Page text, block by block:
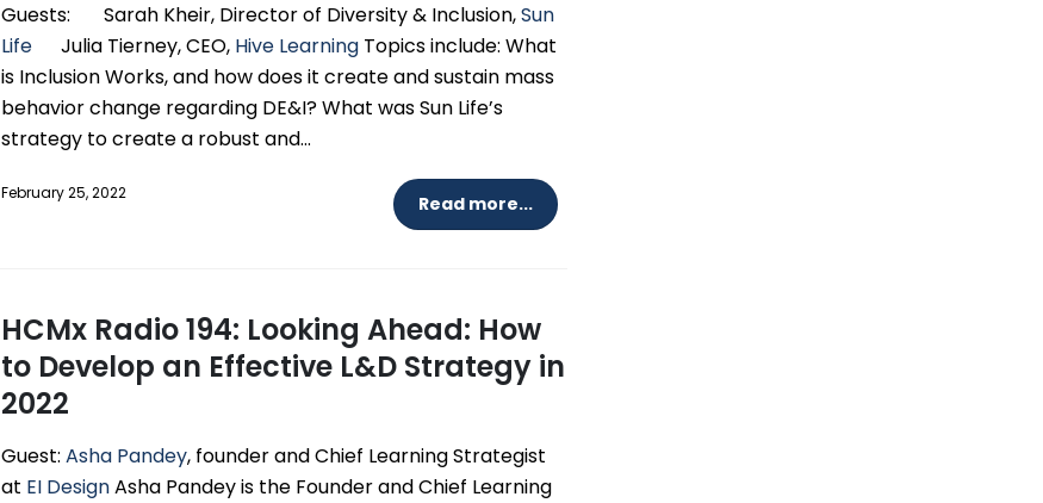
Guests: Sarah Kheir, Director of Diversity & Inclusion,Sun
Life Julia Tierney, CEO, Hive Learning Topics include: What
is Inclusion Works, and how does it create and sustain mass
behavior change regarding DE&I? What was Sun Life’s
strategy to create a robust and...
February 25, 2022 Read more...
HCMx Radio 194: Looking Ahead: How
to Develop an Effective L&D Strategy in
2022
Guest:Asha Pandey, founder and Chief Learning Strategist
at EI DesignAsha Pandey is the Founder and Chief Learning